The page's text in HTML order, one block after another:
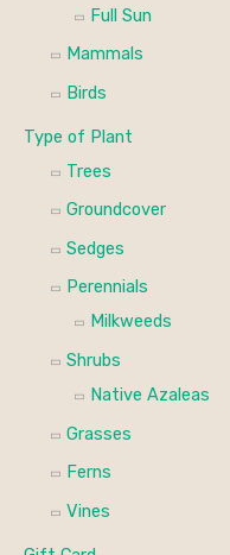
Full Sun
Mammals
Birds
Type of Plant
Trees
Groundcover
Sedges
Perennials
Milkweeds
Shrubs
Native Azaleas
Grasses
Ferns
Vines